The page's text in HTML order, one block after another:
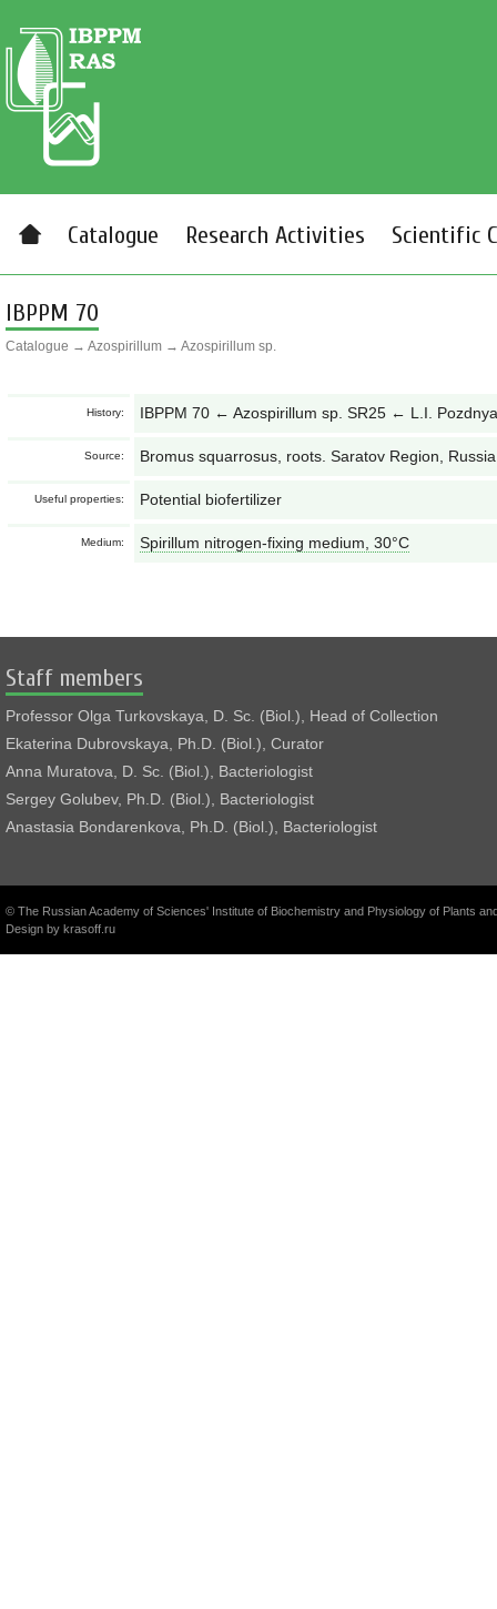
Catalogue Research Activities Scientific
IBPPM 70
Catalogue → Azospirillum → Azospirillum sp.
History: IBPPM 70 ← Azospirillum sp. SR25 ← L.I.
Source: Bromus squarrosus, roots. Saratov Region, Russia
Useful properties: Potential biofertilizer
Medium: Spirillum nitrogen-fixing medium, 30°С
Staff members
Professor Olga Turkovskaya, D. Sc. (Biol.), Head of Collection
Ekaterina Dubrovskaya, Ph.D. (Biol.), Curator
Anna Muratova, D. Sc. (Biol.), Bacteriologist
Sergey Golubev, Ph.D. (Biol.), Bacteriologist
Anastasia Bondarenkova, Ph.D. (Biol.), Bacteriologist
© The Russian Academy of Sciences' Institute of Biochemistry and Physiology of Plants
Design by krasoff.ru